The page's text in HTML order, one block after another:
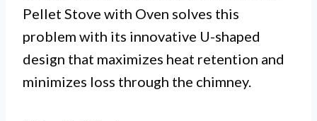
Pellet Stove with Oven solves this
problem with its innovative U-shaped
design that maximizes heat retention and
minimizes loss through the chimney.